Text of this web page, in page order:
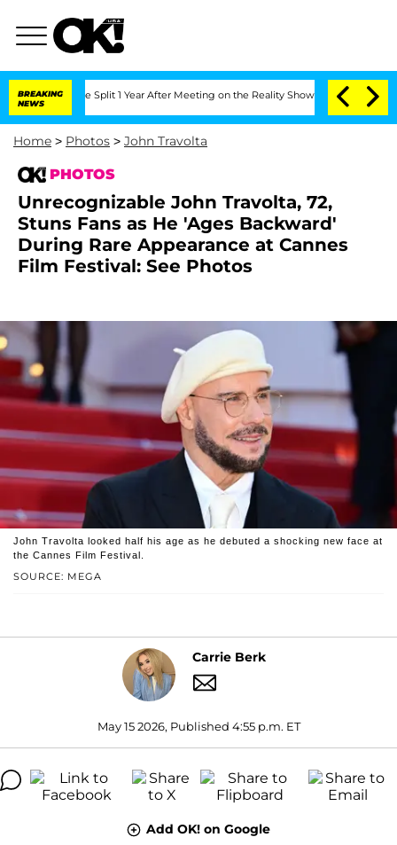
BREAKING
NEWS
Split 1 Year After Meeting on the Reality Show Senate Votes to
Home > Photos > John Travolta
PHOTOS
Unrecognizable John Travolta, 72,
Stuns Fans as He 'Ages Backward'
During Rare Appearance at Cannes
Film Festival: See Photos
SOURCE: MEGA
John Travolta looked half his age as he debuted a shocking new face at
the Cannes Film Festival.
Carrie Berk
May 15 2026, Published 4:55 p.m. ET
Add OK! on Google